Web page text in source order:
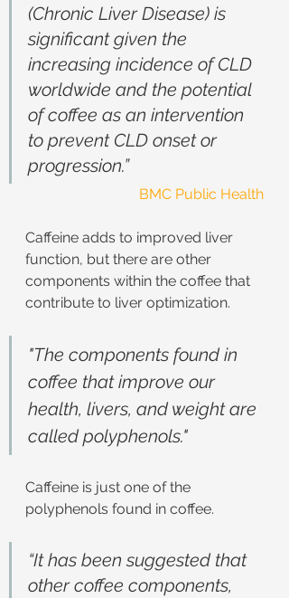
(Chronic Liver Disease) is
significant given the
increasing incidence of CLD
worldwide and the potential
of coffee as an intervention
to prevent CLD onset or
progression.”
BMC Public Health
Caffeine adds to improved liver
function, but there are other
components within the coffee that
contribute to liver optimization.
"The components found in
coffee that improve our
health, livers, and weight are
called polyphenols."
Caffeine is just one of the
polyphenols found in coffee.
“It has been suggested that
other coffee components,